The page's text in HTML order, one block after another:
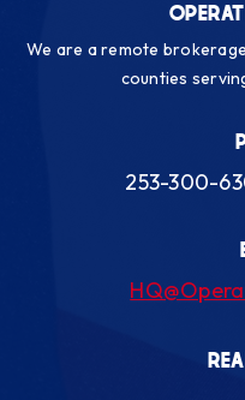
Gravelly
We are a remote
counties
253-300-